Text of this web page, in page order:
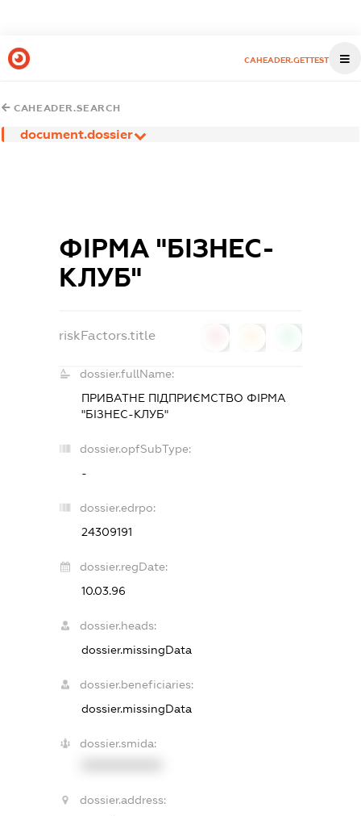
CAHEADER.GETTEST
CAHEADER.SEARCH
document.dossier
ФІРМА "БІЗНЕС-
КЛУБ"
riskFactors.title
dossier.fullName:
ПРИВАТНЕ ПІДПРИЄМСТВО ФІРМА
"БІЗНЕС-КЛУБ"
dossier.opfSubType:
-
dossier.edrpo:
24309191
dossier.regDate:
10.03.96
dossier.heads:
dossier.missingData
dossier.beneficiaries:
dossier.missingData
dossier.smida:
dossier.address: